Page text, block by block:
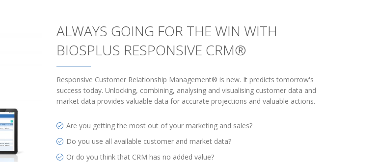
ALWAYS GOING FOR THE WIN WITH
BIOSPLUS RESPONSIVE CRM®
Responsive Customer Relationship Management® is new. It predicts tomorrow's
success today. Unlocking, combining, analysing and visualising customer data and
market data provides valuable data for accurate projections and valuable actions.
Are you getting the most out of your marketing and sales?
Do you use all available customer and market data?
Or do you think that CRM has no added value?